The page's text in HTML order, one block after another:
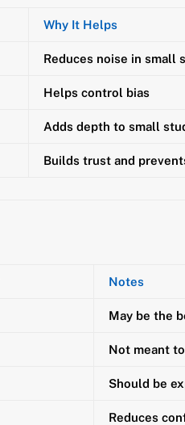
Why It Helps
Reduces noise in small
Helps control bias
Adds depth to small
Builds trust and
Notes
May be the
Not meant
Should be
Reduces